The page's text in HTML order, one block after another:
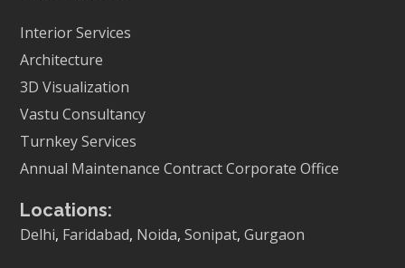
Interior Services
Architecture
3D Visualization
Vastu Consultancy
Turnkey Services
Annual Maintenance Contract Corporate Office
Locations:
Delhi, Faridabad, Noida,Sonipat,Gurgaon